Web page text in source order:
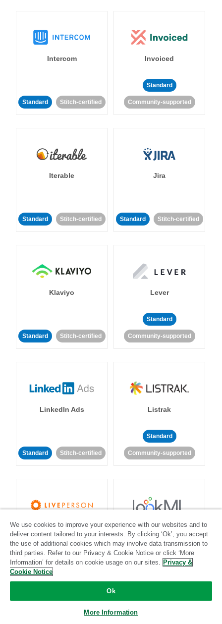
Intercom
Standard Stitch-certified
Invoiced
Standard
Community-supported
Iterable
Standard Stitch-certified
Jira
Standard Stitch-certified
Klaviyo
Standard Stitch-certified
Lever
Standard
Community-supported
LinkedIn Ads
Standard Stitch-certified
Listrak
Standard
Community-supported
LivePerson
Standard
Community-supported
LookML
Standard
We use cookies to improve your experience with our websites and to
deliver content tailored to your interests. By clicking ‘Ok’, you accept
the use of additional cookies which may involve data transmission to
third parties. Refer to our Privacy & Cookie Notice or click ‘More
Information’ for details on cookie usage on our sites. Privacy &
Cookie Notice
Ok
More Information